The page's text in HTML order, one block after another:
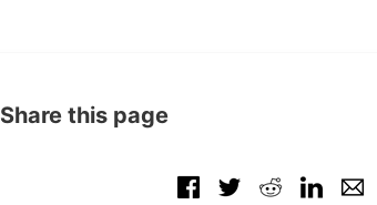
Share this page